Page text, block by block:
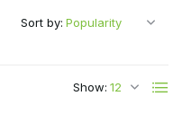
Show:
Sort by: